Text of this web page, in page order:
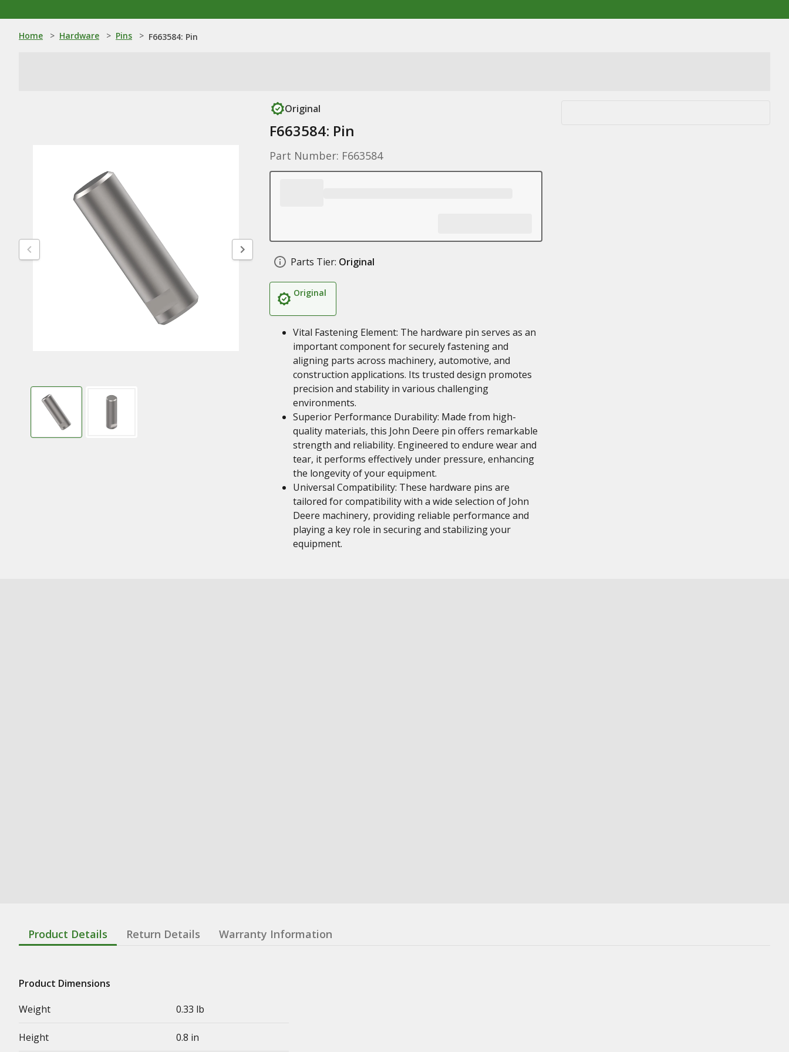
Home > Hardware > Pins > F663584: Pin
Original
F663584: Pin
Part Number: F663584
Parts Tier: Original
Original
Vital Fastening Element: The hardware pin serves as an
important component for securely fastening and
aligning parts across machinery, automotive, and
construction applications. Its trusted design promotes
precision and stability in various challenging
environments.
Superior Performance Durability: Made from high-
quality materials, this John Deere pin offers remarkable
strength and reliability. Engineered to endure wear and
tear, it performs effectively under pressure, enhancing
the longevity of your equipment.
Universal Compatibility: These hardware pins are
tailored for compatibility with a wide selection of John
Deere machinery, providing reliable performance and
playing a key role in securing and stabilizing your
equipment.
Product Details Return Details Warranty Information
Product Dimensions
Weight
0.33 lb
Height 0.8 in